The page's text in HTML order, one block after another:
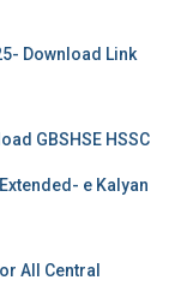
Download Link
GBSHSE HSSC
e Kalyan
All Central